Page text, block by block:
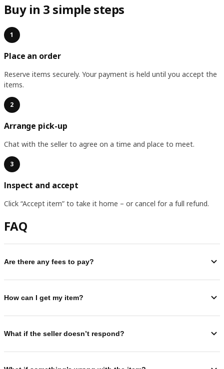
Buy in 3 simple steps
1
Place an order
Reserve items securely. Your payment is held until you accept the
items.
2
Arrange pick-up
Chat with the seller to agree on a time and place to meet.
3
Inspect and accept
Click “Accept item” to take it home – or cancel for a full refund.
FAQ
Are there any fees to pay?
How can I get my item?
What if the seller doesn’t respond?